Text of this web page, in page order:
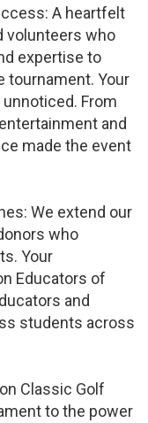
A heartfelt
volunteers who
expertise to
tournament. Your
From
and
made the event
We extend our
who
Your
Educators of
and
students across
Classic Golf
to the power